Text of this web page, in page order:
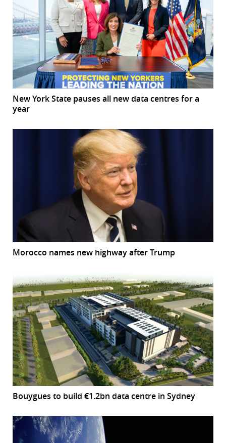
New York State pauses all new data centres for a
year
Morocco names new highway after Trump
Bouygues to build €1.2bn data centre in Sydney